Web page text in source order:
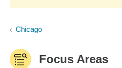
Chicago
Focus Areas